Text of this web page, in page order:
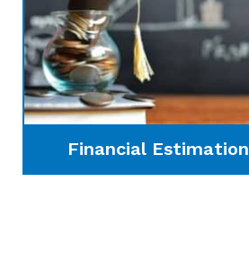
Financial Estimation